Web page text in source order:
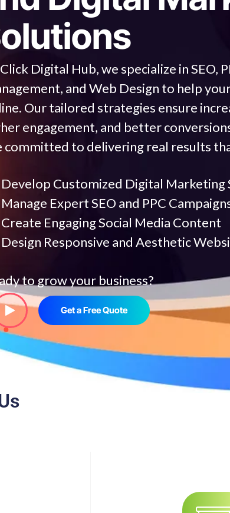
olutions
Digital Hub, we specialize in SEO,
and Web Design to help
Our tailored strategies ensure
engagement, and better
committed to delivering real results
Develop Customized Digital Marketing
Manage Expert SEO and PPC
Create Engaging Social Media Content
Design Responsive and Aesthetic
to grow your business?
Get a Free Quote